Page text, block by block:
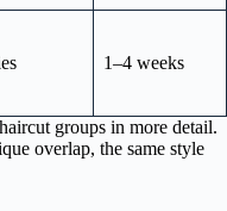
1–4 weeks
groups in more detail.
overlap, the same style